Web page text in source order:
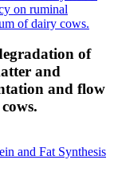
of
and
and flow